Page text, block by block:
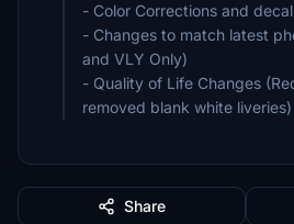
- Color Corrections and
- Changes to match latest
and VLY Only)
- Quality of Life Changes
removed blank white liveries)
Share